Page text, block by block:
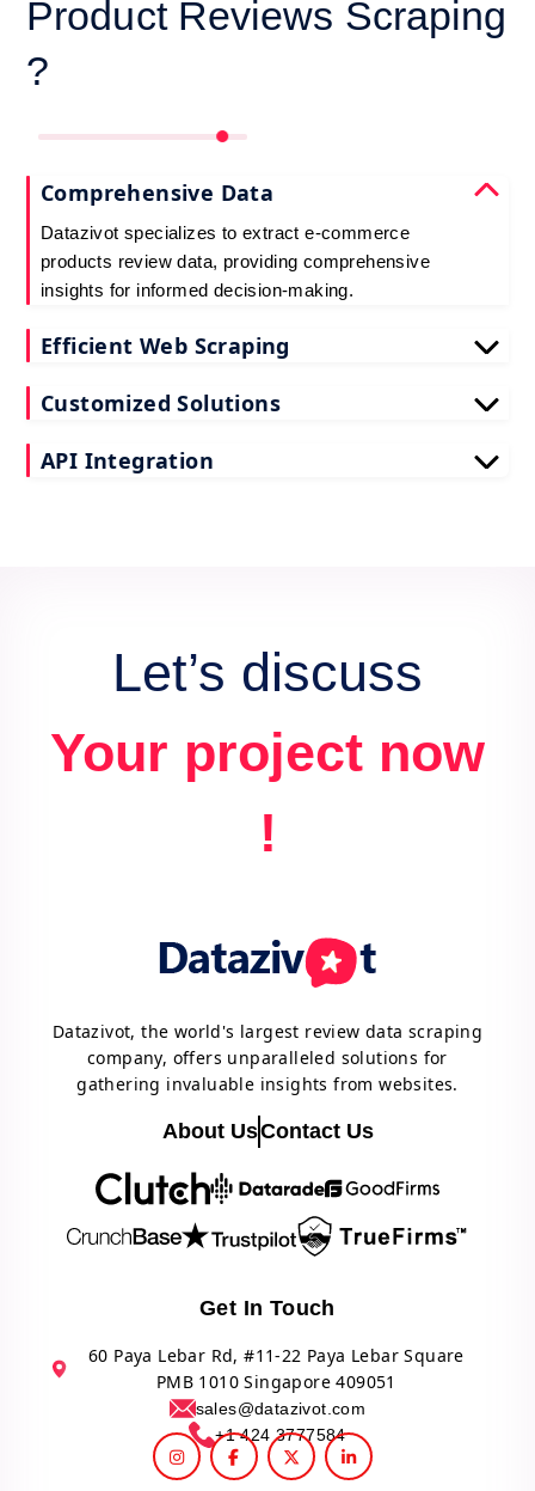
Product Reviews Scraping
?
Comprehensive Data
Datazivot specializes to extract e-commerce
products review data, providing comprehensive
insights for informed decision-making.
Efficient Web Scraping
scraping e-commerce customer reviews, saving
Customized Solutions
extraction solutions to extract e-commerce product
API Integration
Let’s discuss
Your project now
!
Datazivot, the world's largest review data scraping
company, offers unparalleled solutions for
gathering invaluable insights from websites.
About UsContact Us
Get In Touch
60 Paya Lebar Rd, #11-22 Paya Lebar Square
PMB 1010 Singapore 409051
sales@datazivot.com
+1 424 3777584